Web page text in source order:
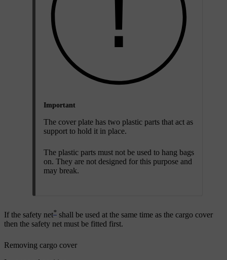
Important
The cover plate has two plastic parts that act as
support to hold it in place.
The plastic parts must not be used to hang bags
on. They are not designed for this purpose and
may break.
If the safety net* shall be used at the same time as the cargo cover
then the safety net must be fitted first.
Removing cargo cover